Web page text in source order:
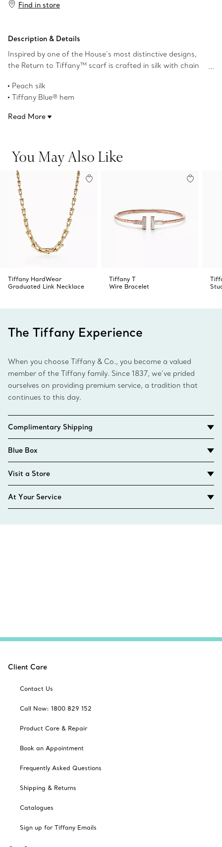
Find in store
Description & Details
Inspired by one of the House’s most distinctive designs,
the Return to Tiffany™ scarf is crafted in silk with chain
a Tiffany scarf ring or artfully tie it around your favourite
Return to Tiffany™ bag.
Peach silk
Tiffany Blue® hem
Product number:73250501
Read More
You May Also Like
Tiffany HardWear
Graduated Link Necklace
Tiffany T
Wire Bracelet
The Tiffany Experience
When you choose Tiffany & Co., you become a valued
member of the Tiffany family. Since 1837, we’ve prided
ourselves on providing premium service, a tradition that
continues to this day.
Complimentary Shipping
Blue Box
Visit a Store
At Your Service
Client Care
Contact Us
Call Now: 1800 829 152
Product Care & Repair
Book an Appointment
Frequently Asked Questions
Shipping & Returns
Catalogues
Sign up for Tiffany Emails